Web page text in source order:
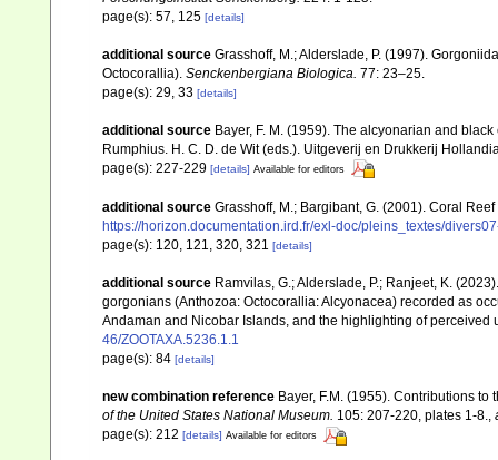
page(s): 57, 125 [details]
additional source Grasshoff, M.; Alderslade, P. (1997).
Octocorallia). Senckenbergiana Biologica. 77: 23–25.
page(s): 29, 33 [details]
additional source Bayer, F. M. (1959). The alcyonarian and
Rumphius. H. C. D. de Wit (eds.). Uitgeverij en Drukkerij
page(s): 227-229 [details] Available for editors
additional source Grasshoff, M.; Bargibant, G. (2001). Coral
https://horizon.documentation.ird.fr/exl-doc/pleins_textes/
page(s): 120, 121, 320, 321 [details]
additional source Ramvilas, G.; Alderslade, P.; Ranjeet, K.
gorgonians (Anthozoa: Octocorallia: Alcyonacea) recorded as
Andaman and Nicobar Islands, and the highlighting of perceived
46/ZOOTAXA.5236.1.1
page(s): 84 [details]
new combination reference Bayer, F.M. (1955). Contributions
of the United States National Museum. 105: 207-220, plates 1-8.,
page(s): 212 [details] Available for editors